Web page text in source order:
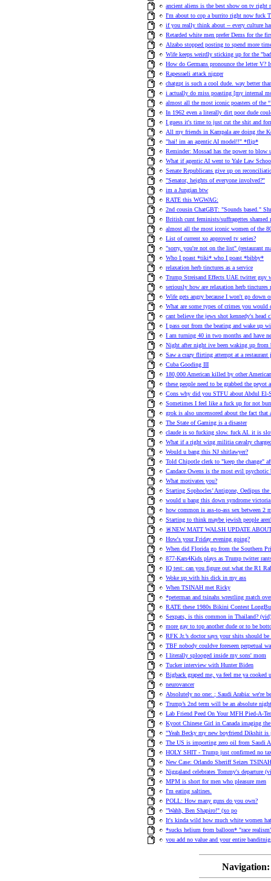
ancient aliens is the best show on tv right
I'm about to cop a burrito right now fuck
if you really think about -- every culture
Retarded white men prefer Dems for the
Alzabo stopped posting to spend more
Wife keeps weirdly sticking up for the
How do Germans pronounce the letter V?
Rapesraeli attack nigger
chatgpt is such a cool dude. way better
i actually do miss poasting [my internal
almost all the most iconic poasters of the
In 1962 even a literally dirt poor dude
I guess it's time to just cut the shit and
All my friends in Kampala are doing the
"hai! im an agentic AI model!!" *flip*
Reminder: Mossad has the power to
What if agentic AI went to Yale Law
Senate Republicans give up on
"Senator, heights of everyone involved?"
im a Jungian btw
RATE this WGWAG:
2nd cousin ChatGBT: "Sounds based."
British cunt feminists/suffragettes
almost all the most iconic women of the
List of current xo approved tv series?
"sorry, you're not on the list" (restaurant
Who I poast *tiki* who I poast *bibby*
relaxation herb tinctures as a service
Trump Streisand Effects UAE twitter guy
seriously how are relaxation herb tinctures
Wife gets angry because I won't go down
What are some types of crimes you would
cant believe the jews shot kennedy's head
I pass out from the beating and wake up
I am turning 40 in two months and have
Night after night ive been waking up from
Saw a crazy flirting attempt at a
Cuba Gooding III
180,000 American killed by other
these people need to be grabbed the peyot
Cons why did you STFU about Abdul El-
Sometimes I feel like a fuck up for not
grok is also uncensored about the fact that
The State of Gaming is a disaster
claude is so fucking slow. fuck AI. it is
What if a right wing militia cavalry
Would u bang this NJ shitlawyer?
Told Chipotle clerk to "keep the change"
Candace Owens is the most evil
What motivates you?
Starting Sophocles’ Antigone, Oedipus
would u bang this down syndrome victoria
how common is ass-to-ass sex between 2
Starting to think maybe jewish people
🚨NEW MATT WALSH UPDATE
How's your Friday evening going?
When did Florida go from the Southern
877-Kars4Kids plays as Trump twitter
IQ test: can you figure out what the R1
Woke up with his dick in my ass
When TSINAH met Ricky
*peterman and tsinahs wrestling match
RATE these 1980s Bikini Contest
Sexpats, is this common in Thailand? (vid)
more gay to top another dude or to be
RFK Jr.’s doctor says your shits should be
TBF nobody couldve foreseen perpetual
I literally splooged inside my sons' mom
Tucker interview with Hunter Biden
Bigback graped me, ya feel me ya cooked
neurovancer
Absolutely no one: ; Saudi Arabia: we're
Trump’s 2nd term will be an absolute
Lab Friend Peed On Your MFH Pied-A-
Kyoot Chinese Girl in Canada imaging
"Yeah Becky my new boyfriend Dikshit is
The US is importing zero oil from Saudi
HOLY SHIT - Trump just confirmed no
New Case: Orlando Sheriff Seizes
Niggaland celebrates Tommy's departure
MPM is short for men who pleasure men
I'm eating saltines.
POLL: How many guns do you own?
"Wahh, Ben Shapiro!" (xo po
It's kinda wild how much white women
*sucks helium from balloon* "race
you add no value and your entire